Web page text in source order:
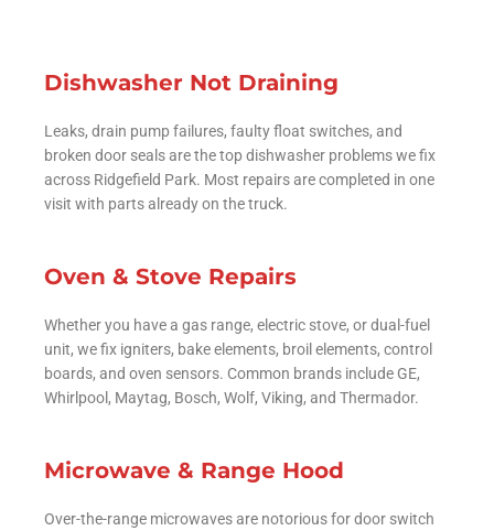
Dishwasher Not Draining
Leaks, drain pump failures, faulty float switches, and
broken door seals are the top dishwasher problems we fix
across Ridgefield Park. Most repairs are completed in one
visit with parts already on the truck.
Oven & Stove Repairs
Whether you have a gas range, electric stove, or dual-fuel
unit, we fix igniters, bake elements, broil elements, control
boards, and oven sensors. Common brands include GE,
Whirlpool, Maytag, Bosch, Wolf, Viking, and Thermador.
Microwave & Range Hood
Over-the-range microwaves are notorious for door switch